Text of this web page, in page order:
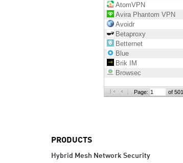
AtomVPN
Avira Phantom VPN
Avoidr
Betaproxy
Betternet
Blue
Brik IM
Browsec
Page: of 501
PRODUCTS
Hybrid Mesh Network Security